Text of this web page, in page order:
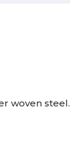
woven steel.